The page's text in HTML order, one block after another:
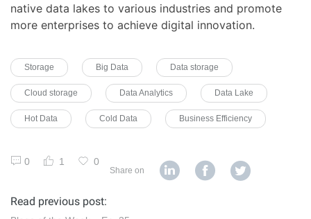
native data lakes to various industries and promote
more enterprises to achieve digital innovation.
Storage Big Data Data storage
Cloud storage Data Analytics Data Lake
Hot Data Cold Data Business Efficiency
0 1 0
Share on
Read previous post: